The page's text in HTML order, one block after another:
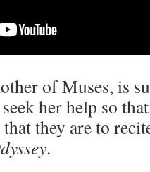
of Muses, is
her help so
they are to
.